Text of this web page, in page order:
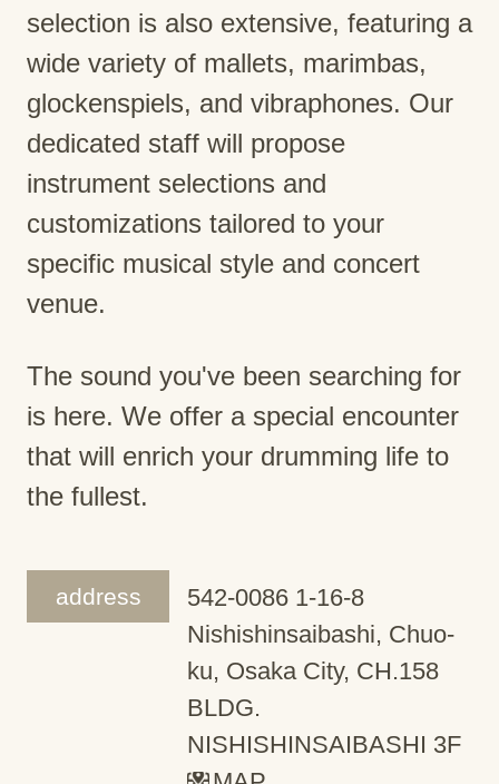
selection is also extensive, featuring a
wide variety of mallets, marimbas,
glockenspiels, and vibraphones. Our
dedicated staff will propose
instrument selections and
customizations tailored to your
specific musical style and concert
venue.
The sound you've been searching for
is here. We offer a special encounter
that will enrich your drumming life to
the fullest.
address
542-0086 1-16-8
Nishishinsaibashi, Chuo-
ku, Osaka City, CH.158
BLDG.
NISHISHINSAIBASHI 3F